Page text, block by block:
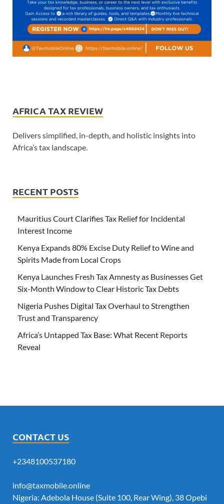
AFRICA TAX REVIEW
Delivers simplified, in-depth, and holistic insights into
Africa’s tax landscape.
RECENT POSTS
Mauritius Court Clarifies Tax Relief for Incidental
Interest Income
Kenya Expands 80% Excise Duty Relief to Wine and
Spirits Made from Local Crops
Kenya Launches Fresh Tax Amnesty as Businesses Get
Six-Month Window to Clear Historic Tax Debts
Nigeria Pushes Digital Tax Overhaul to Strengthen
Trust and Transparency
Africa’s Untapped Tax Base: What Recent Reports
Reveal
CONTACT US
+2348100537180
info@taxmobile.online
Nigeria: Adebola House (Suite 100, Rear Wing), 38 Opebi